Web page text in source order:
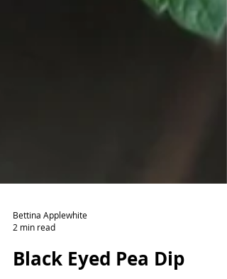
Bettina Applewhite
2 min read